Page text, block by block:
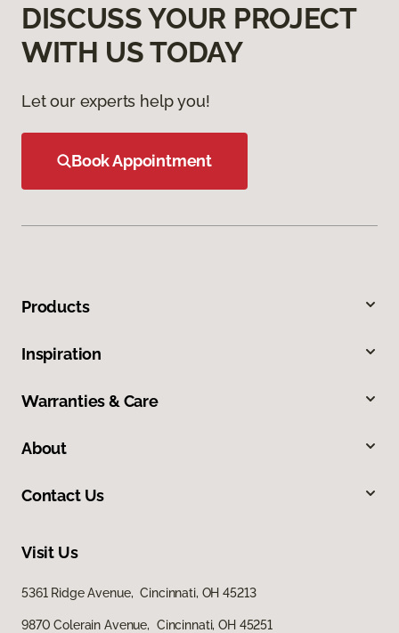
DISCUSS YOUR PROJECT
WITH US TODAY
Let our experts help you!
Book Appointment
Products
Inspiration
Warranties & Care
About
Contact Us
Visit Us
5361 Ridge Avenue, Cincinnati, OH 45213
9870 Colerain Avenue, Cincinnati, OH 45251